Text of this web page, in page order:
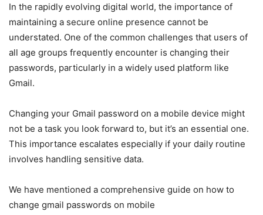
In the rapidly evolving digital world, the importance of
maintaining a secure online presence cannot be
understated. One of the common challenges that users of
all age groups frequently encounter is changing their
passwords, particularly in a widely used platform like
Gmail.
Changing your Gmail password on a mobile device might
not be a task you look forward to, but it’s an essential one.
This importance escalates especially if your daily routine
involves handling sensitive data.
We have mentioned a comprehensive guide on how to
change gmail passwords on mobile